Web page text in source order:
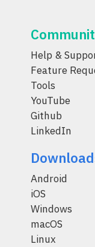
Help &
Feature
Tools
YouTube
Github
LinkedIn
Android
iOS
Windows
macOS
Linux